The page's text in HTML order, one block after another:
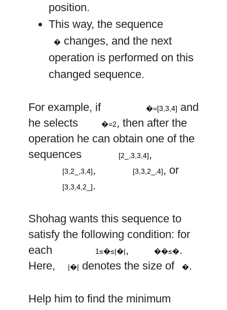
position.
This way, the sequence
a
�changes, and the next
operation is performed on this
changed sequence.
For example, if �=[3,3,4] and
he selects
k = 2
�=2, then after the
operation he can obtain one of the
sequences
[ ,3,3, 4]
[2_,3,3,4],
[3,
–
,3,4]
[3,2_,3,4],
2
–
,4]
[3,3,2_,4], or
–
]
[3,3,4,2_].
Shohag wants this sequence to
satisfy the following condition: for
each
1 ≤ i ≤ |a|
1≤�≤|�|,
i
≤ i
��≤�.
Here,
|�| denotes the size of
a
�.
Help him to find the minimum